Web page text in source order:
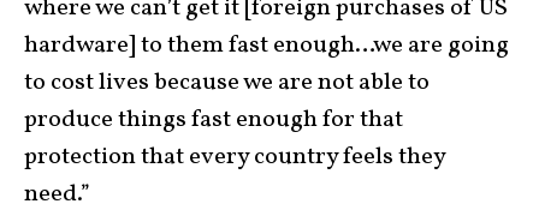
where we can’t get it [foreign purchases of US
hardware] to them fast enough…we are going
to cost lives because we are not able to
produce things fast enough for that
protection that every country feels they
need.”